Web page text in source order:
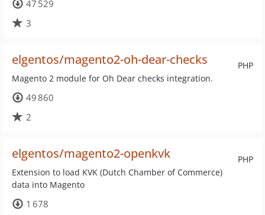
47 529
3
PHP
elgentos/magento2-oh-dear-checks
Magento 2 module for Oh Dear checks integration.
49 860
2
PHP
elgentos/magento2-openkvk
Extension to load KVK (Dutch Chamber of Commerce)
data into Magento
1 678